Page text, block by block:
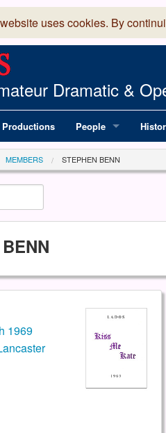
uses cookies. By
Dramatic &
Productions People
Committee
Members Directory
MEMBERS STEPHEN BENN
1969